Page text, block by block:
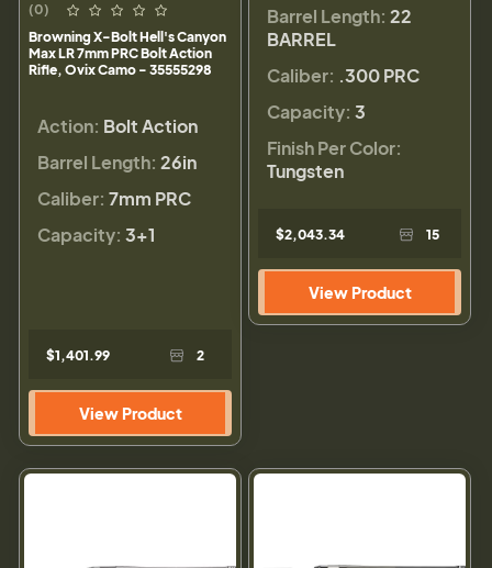
(0)
Browning X-Bolt Hell's Canyon
Max LR 7mm PRC Bolt Action
Rifle, Ovix Camo - 35555298
Action: Bolt Action
Barrel Length: 26in
Caliber: 7mm PRC
Capacity: 3+1
$1,401.99 2
View Product
Barrel Length: 22
BARREL
Caliber: .300 PRC
Capacity: 3
Finish Per Color:
Tungsten
$2,043.34 15
View Product